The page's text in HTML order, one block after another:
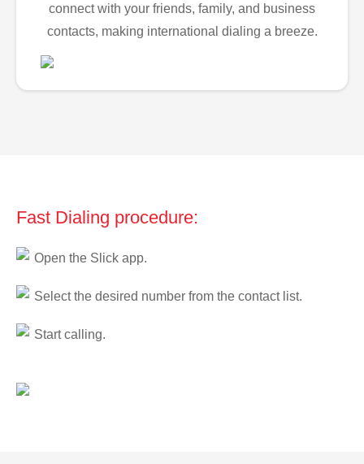
connect with your friends, family, and business
contacts, making international dialing a breeze.
Fast Dialing procedure:
Open the Slick app.
Select the desired number from the contact list.
Start calling.